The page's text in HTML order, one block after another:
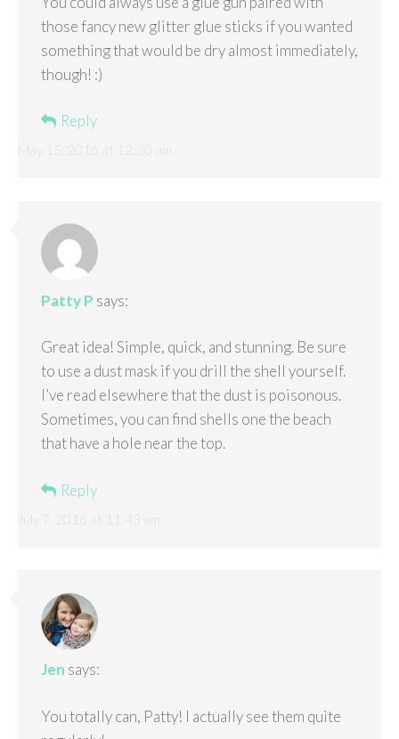
those fancy new glitter glue sticks if you wanted
something that would be dry almost immediately,
though! :)
Reply
Patty P says:
Great idea! Simple, quick, and stunning. Be sure
to use a dust mask if you drill the shell yourself.
I’ve read elsewhere that the dust is poisonous.
Sometimes, you can find shells one the beach
that have a hole near the top.
Reply
Jen says:
You totally can, Patty! I actually see them quite